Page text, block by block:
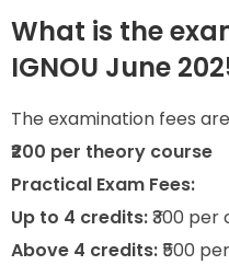
What is the
IGNOU June
The examination fees
₹200 per theory course
Practical Exam Fees:
Up to 4 credits:₹300 per
Above 4 credits:₹500